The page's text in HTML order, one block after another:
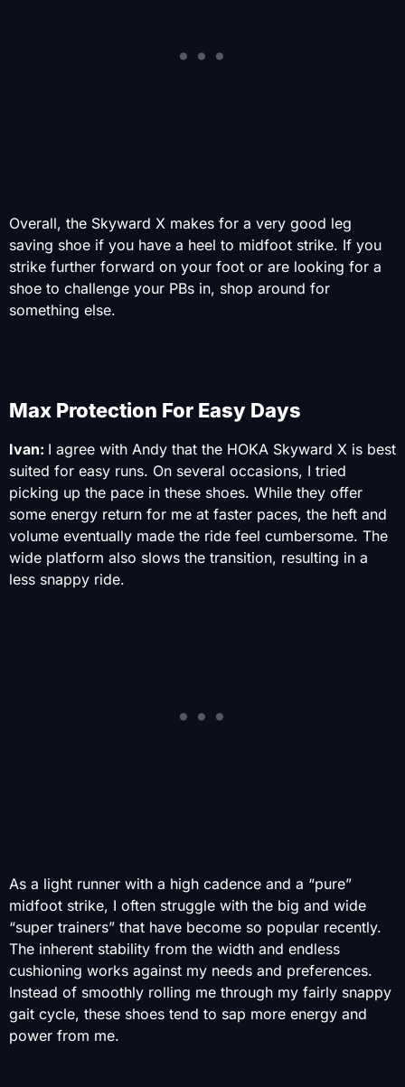
Overall, the Skyward X makes for a very good leg
saving shoe if you have a heel to midfoot strike. If you
strike further forward on your foot or are looking for a
shoe to challenge your PBs in, shop around for
something else.
Max Protection For Easy Days
Ivan: I agree with Andy that the HOKA Skyward X is best
suited for easy runs. On several occasions, I tried
picking up the pace in these shoes. While they offer
some energy return for me at faster paces, the heft and
volume eventually made the ride feel cumbersome. The
wide platform also slows the transition, resulting in a
less snappy ride.
As a light runner with a high cadence and a “pure”
midfoot strike, I often struggle with the big and wide
“super trainers” that have become so popular recently.
The inherent stability from the width and endless
cushioning works against my needs and preferences.
Instead of smoothly rolling me through my fairly snappy
gait cycle, these shoes tend to sap more energy and
power from me.